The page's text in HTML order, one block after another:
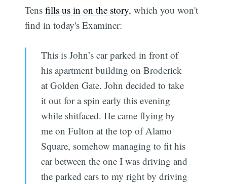
Tensfills us in on the story, which you won't
find in today's Examiner:
This is John’s car parked in front of
his apartment building on Broderick
at Golden Gate. John decided to take
it out for a spin early this evening
while shitfaced. He came flying by
me on Fulton at the top of Alamo
Square, somehow managing to fit his
car between the one I was driving and
the parked cars to my right by driving